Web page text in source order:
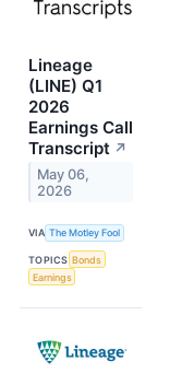
Lineage
(LINE) Q1
2026
Earnings Call
Transcript ↗
May 06,
2026
VIA The Motley Fool
TOPICS Bonds
Earnings